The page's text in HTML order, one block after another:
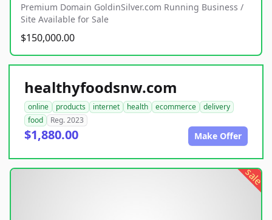
Premium Domain GoldinSilver.com Running Business /
Site Available for Sale
$150,000.00
healthyfoodsnw.com
online products internet health ecommerce
delivery
food
Reg. 2023
$1,880.00 Make Offer
sale